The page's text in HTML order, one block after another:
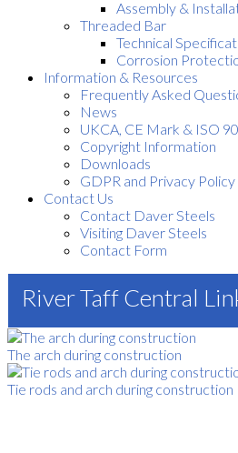
Assembly &
Threaded Bar
Technical
Corrosion
Information & Resources
Frequently Asked
News
UKCA, CE Mark & ISO
Copyright Information
Downloads
GDPR and Privacy Policy
Contact Us
Contact Daver Steels
Visiting Daver Steels
Contact Form
River Taff Central
The arch during construction
Tie rods and arch during construction